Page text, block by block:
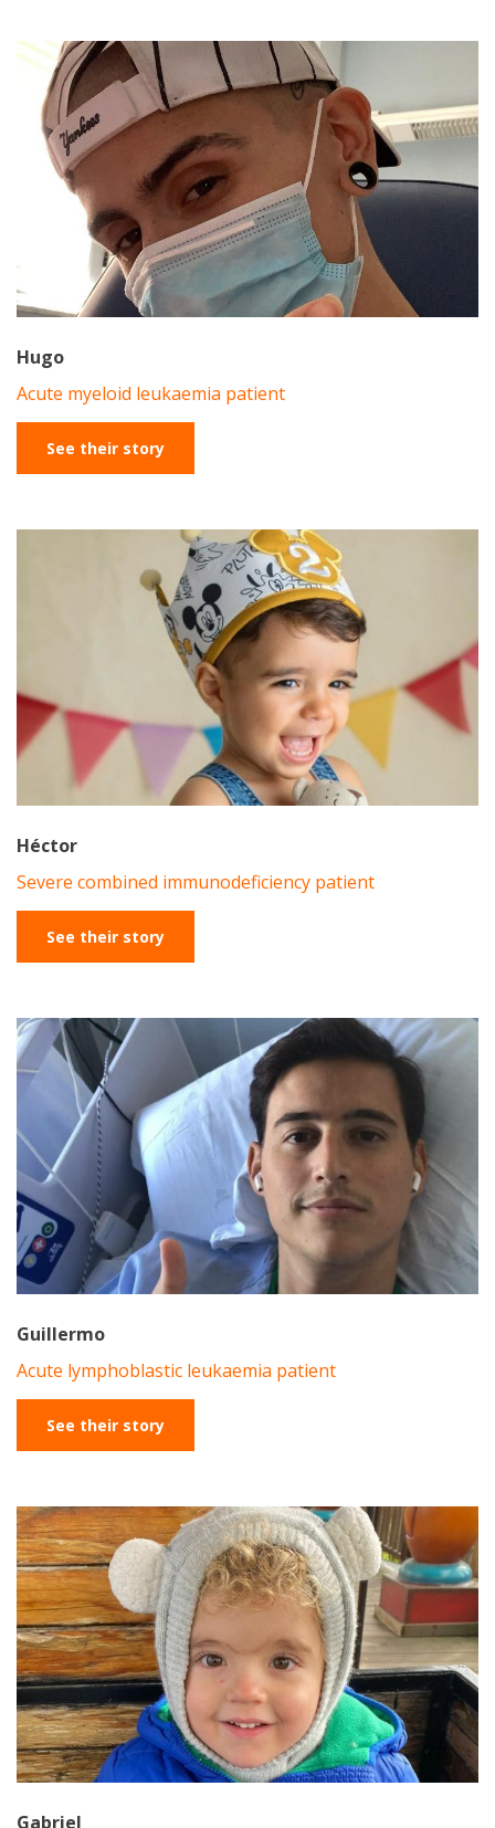
Hugo
Acute myeloid leukaemia patient
See their story
Héctor
Severe combined immunodeficiency patient
See their story
Guillermo
Acute lymphoblastic leukaemia patient
See their story
Gabriel